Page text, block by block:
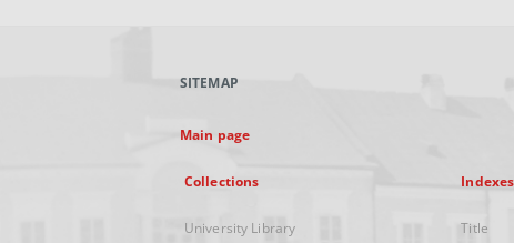
SITEMAP
Main page
Collections
University Library
Indexes
Title